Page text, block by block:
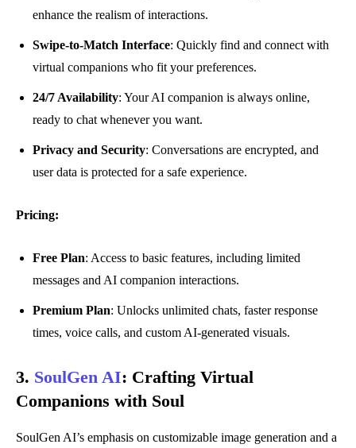
enhance the realism of interactions.
Swipe-to-Match Interface: Quickly find and connect with
virtual companions who fit your preferences.
24/7 Availability: Your AI companion is always online,
ready to chat whenever you want.
Privacy and Security: Conversations are encrypted, and
user data is protected for a safe experience.
Pricing:
Free Plan: Access to basic features, including limited
messages and AI companion interactions.
Premium Plan: Unlocks unlimited chats, faster response
times, voice calls, and custom AI-generated visuals.
3. SoulGen AI: Crafting Virtual
Companions with Soul
SoulGen AI’s emphasis on customizable image generation and a